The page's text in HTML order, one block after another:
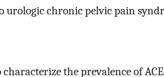
urologic chronic pelvic pain
characterize the prevalence of